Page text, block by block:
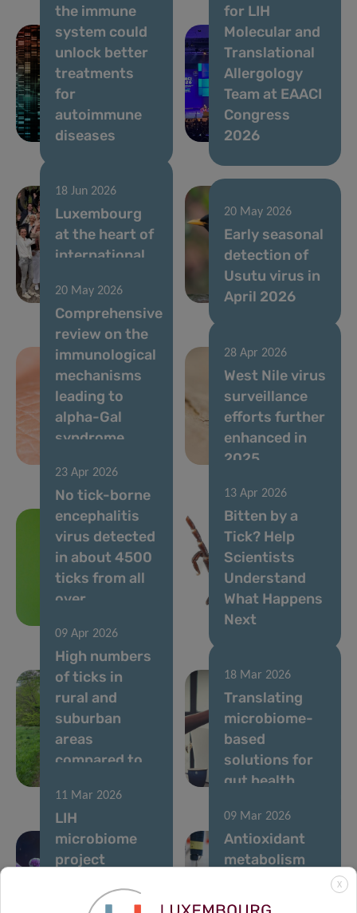
the immune
system could
unlock better
treatments
for
autoimmune
diseases
for LIH
Molecular and
Translational
Allergology
Team at EAACI
Congress
2026
18 Jun 2026
Luxembourg
at the heart of
international
research
20 May 2026
Early seasonal
detection of
Usutu virus in
April 2026
20 May 2026
Comprehensive
review on the
immunological
mechanisms
leading to
alpha-Gal
syndrome
28 Apr 2026
West Nile virus
surveillance
efforts further
enhanced in
2025
23 Apr 2026
No tick-borne
encephalitis
virus detected
in about 4500
ticks from all
over
13 Apr 2026
Bitten by a
Tick? Help
Scientists
Understand
What Happens
Next
09 Apr 2026
High numbers
of ticks in
rural and
suburban
areas
compared to
18 Mar 2026
Translating
microbiome-
based
solutions for
gut health
11 Mar 2026
LIH
microbiome
project
MSCA
09 Mar 2026
Antioxidant
metabolism
crucial for
X